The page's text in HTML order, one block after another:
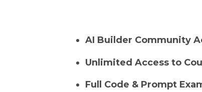
AI Builder Community
Unlimited Access to
Full Code & Prompt